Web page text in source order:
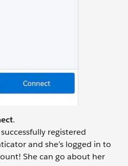
.
successfully registered
and she’s logged in to
She can go about her